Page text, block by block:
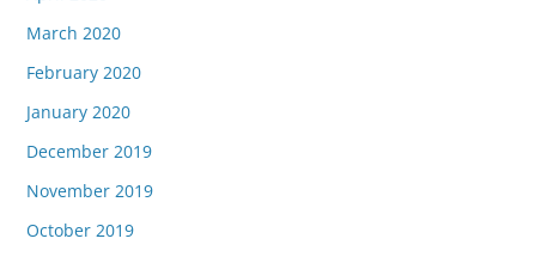
March 2020
February 2020
January 2020
December 2019
November 2019
October 2019